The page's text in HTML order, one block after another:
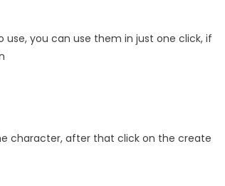
you can use them in just one click, if
character, after that click on the create